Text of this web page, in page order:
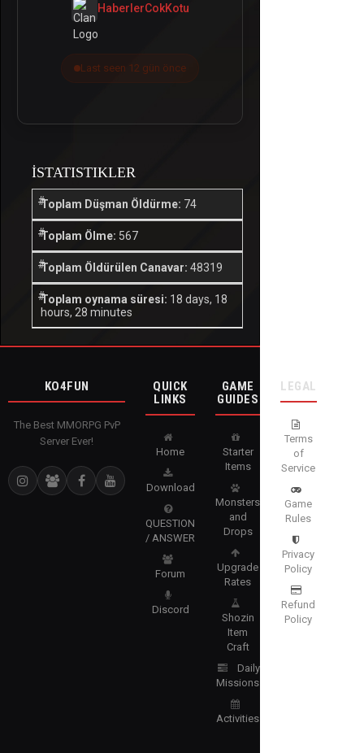
HaberlerCokKotu
Last seen 12 gün önce
İSTATISTIKLER
Toplam Düşman Öldürme: 74
Toplam Ölme: 567
Toplam Öldürülen Canavar: 48319
Toplam oynama süresi: 18 days, 18
hours, 28 minutes
KO4FUN
The Best MMORPG PvP
Server Ever!
QUICK
LINKS
Home
Download
QUESTION
/ ANSWER
Forum
Discord
GAME
GUIDES
Starter
Items
Monsters
and
Drops
Upgrade
Rates
Shozin
Item
Craft
Daily
Missions
Activities
LEGAL
Terms
of
Service
Game
Rules
Privacy
Policy
Refund
Policy